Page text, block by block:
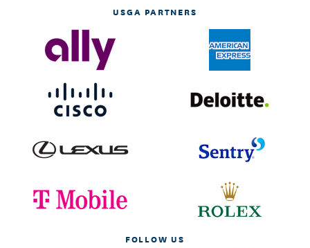
USGA PARTNERS
FOLLOW US